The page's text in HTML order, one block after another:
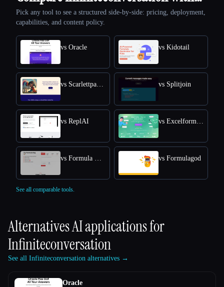
Pick any tool to see a structured side-by-side: pricing, deployment,
capabilities, and content policy.
vs Oracle vs Kidotail
vs Splitjoin
vs ReplAI
vs Formulagod
See all comparable tools.
Alternatives AI applications for
Infiniteconversation
See all Infiniteconversation alternatives →
Oracle